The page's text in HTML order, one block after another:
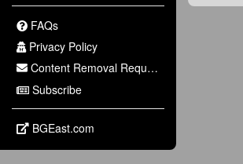
FAQs
Privacy Policy
Content Removal Request
Subscribe
BGEast.com